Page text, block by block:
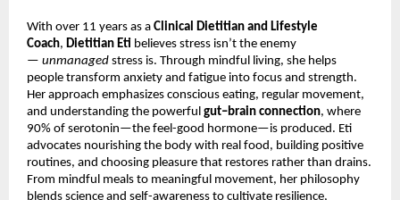
With over 11 years as a Clinical Dietitian and Lifestyle
Coach, Dietitian Eti believes stress isn’t the enemy
— unmanaged stress is. Through mindful living, she helps
people transform anxiety and fatigue into focus and strength.
Her approach emphasizes conscious eating, regular movement,
and understanding the powerful gut–brain connection, where
90% of serotonin—the feel-good hormone—is produced. Eti
advocates nourishing the body with real food, building positive
routines, and choosing pleasure that restores rather than drains.
From mindful meals to meaningful movement, her philosophy
blends science and self-awareness to cultivate resilience,